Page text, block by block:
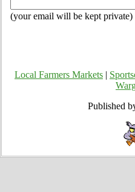
(your email will be kept private)
Local Farmers Markets
Published